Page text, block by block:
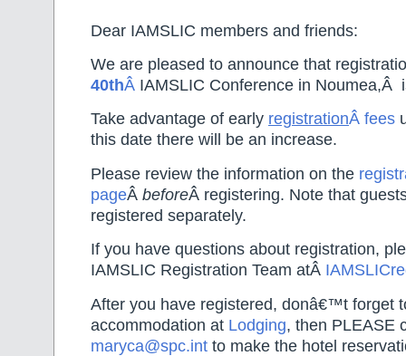
Dear IAMSLIC members and friends:
We are pleased to announce that
40thÂ IAMSLIC Conference in Noumea,Â
Take advantage of early registrationÂ fees
this date there will be an increase.
Please review the information on the
pageÂ beforeÂ registering. Note that
registered separately.
If you have questions about registration,
IAMSLIC Registration Team atÂ
After you have registered, donâ€™t forget
accommodation at Lodging, then PLEASE
maryca@spc.int to make the hotel